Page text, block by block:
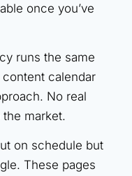
once you’ve
runs the same
calendar
No real
market.
on schedule but
These pages